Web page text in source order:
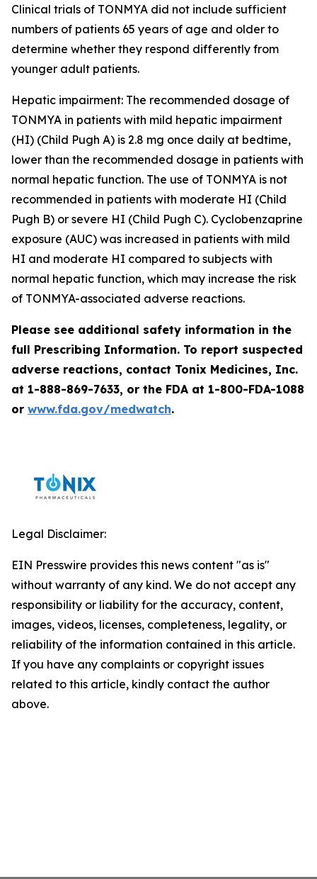
Clinical trials of TONMYA did not include sufficient
numbers of patients 65 years of age and older to
determine whether they respond differently from
younger adult patients.
Hepatic impairment: The recommended dosage of
TONMYA in patients with mild hepatic impairment
(HI) (Child Pugh A) is 2.8 mg once daily at bedtime,
lower than the recommended dosage in patients with
normal hepatic function. The use of TONMYA is not
recommended in patients with moderate HI (Child
Pugh B) or severe HI (Child Pugh C). Cyclobenzaprine
exposure (AUC) was increased in patients with mild
HI and moderate HI compared to subjects with
normal hepatic function, which may increase the risk
of TONMYA-associated adverse reactions.
Please see additional safety information in the
full Prescribing Information. To report suspected
adverse reactions, contact Tonix Medicines, Inc.
at 1-888-869-7633, or the FDA at 1-800-FDA-1088
or www.fda.gov/medwatch.
Legal Disclaimer:
EIN Presswire provides this news content "as is"
without warranty of any kind. We do not accept any
responsibility or liability for the accuracy, content,
images, videos, licenses, completeness, legality, or
reliability of the information contained in this article.
If you have any complaints or copyright issues
related to this article, kindly contact the author
above.